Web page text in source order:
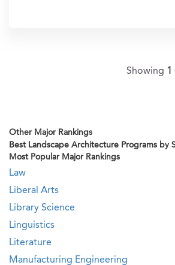
Showing 1
Other Major Rankings
Best Landscape Architecture Programs by
Most Popular Major Rankings
Law
Liberal Arts
Library Science
Linguistics
Literature
Manufacturing Engineering